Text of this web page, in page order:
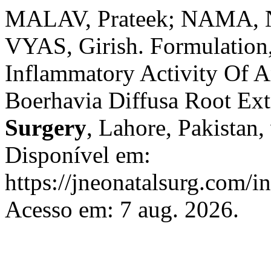
MALAV, Prateek;
VYAS, Girish.
Inflammatory Activity Of
Boerhavia Diffusa Root
Surgery, Lahore,
Disponível em:
https://jneonatalsurg.com/
Acesso em: 7 aug. 2026.